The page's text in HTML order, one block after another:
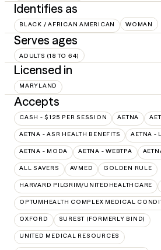
Identifies as
BLACK / AFRICAN AMERICAN WOMAN
Serves ages
ADULTS (18 TO 64)
Licensed in
MARYLAND
Accepts
CASH - $125 PER SESSION AETNA
AETNA - ASR HEALTH BENEFITS AETNA -
AETNA - MODA AETNA - WEBTPA
ALL SAVERS AVMED GOLDEN RULE
HARVARD PILGRIM/UNITEDHEALTHCARE
OPTUMHEALTH COMPLEX MEDICAL
OXFORD SUREST (FORMERLY BIND)
UNITED MEDICAL RESOURCES